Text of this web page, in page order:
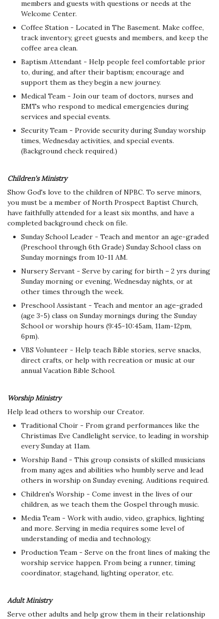
members and guests with questions or needs at the
Welcome Center.
Coffee Station - Located in The Basement. Make coffee,
track inventory, greet guests and members, and keep the
coffee area clean.
Baptism Attendant - Help people feel comfortable prior
to, during, and after their baptism; encourage and
support them as they begin a new journey.
Medical Team - Join our team of doctors, nurses and
EMTs who respond to medical emergencies during
services and special events.
Security Team - Provide security during Sunday worship
times, Wednesday activities, and special events.
(Background check required.)
Children's Ministry
Show God's love to the children of NPBC. To serve minors,
you must be a member of North Prospect Baptist Church,
have faithfully attended for a least six months, and have a
completed background check on file.
Sunday School Leader - Teach and mentor an age-graded
(Preschool through 6th Grade) Sunday School class on
Sunday mornings from 10-11 AM.
Nursery Servant - Serve by caring for birth – 2 yrs during
Sunday morning or evening, Wednesday nights, or at
other times through the week.
Preschool Assistant - Teach and mentor an age-graded
(age 3-5) class on Sunday mornings during the Sunday
School or worship hours (9:45-10:45am, 11am-12pm,
6pm).
VBS Volunteer - Help teach Bible stories, serve snacks,
direct crafts, or help with recreation or music at our
annual Vacation Bible School.
Worship Ministry
Help lead others to worship our Creator.
Traditional Choir - From grand performances like the
Christimas Eve Candlelight service, to leading in worship
every Sunday at 11am.
Worship Band - This group consists of skilled musicians
from many ages and abilities who humbly serve and lead
others in worship on Sunday evening. Auditions required.
Children's Worship - Come invest in the lives of our
children, as we teach them the Gospel through music.
Media Team - Work with audio, video, graphics, lighting
and more. Serving in media requires some level of
understanding of media and technology.
Production Team - Serve on the front lines of making the
worship service happen. From being a runner, timing
coordinator, stagehand, lighting operator, etc.
Adult Ministry
Serve other adults and help grow them in their relationship